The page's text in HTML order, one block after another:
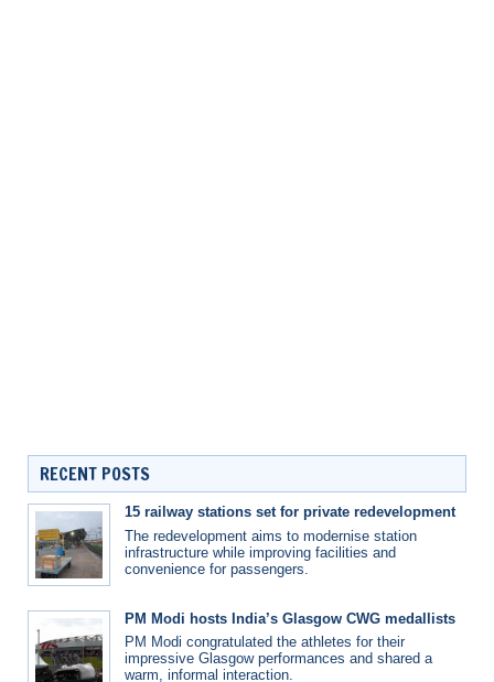
RECENT POSTS
15 railway stations set for private redevelopment
The redevelopment aims to modernise station
infrastructure while improving facilities and
convenience for passengers.
PM Modi hosts India’s Glasgow CWG medallists
PM Modi congratulated the athletes for their
impressive Glasgow performances and shared a
warm, informal interaction.